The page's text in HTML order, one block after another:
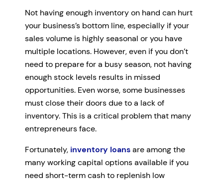
Not having enough inventory on hand can hurt
your business’s bottom line, especially if your
sales volume is highly seasonal or you have
multiple locations. However, even if you don’t
need to prepare for a busy season, not having
enough stock levels results in missed
opportunities. Even worse, some businesses
must close their doors due to a lack of
inventory. This is a critical problem that many
entrepreneurs face.
Fortunately, inventory loansare among the
many working capital options available if you
need short-term cash to replenish low